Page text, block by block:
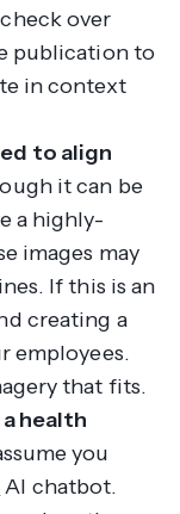
over
publication to
in context
to align
it can be
a highly-
images may
If this is an
creating a
employees.
that fits.
health
you
AI chatbot.